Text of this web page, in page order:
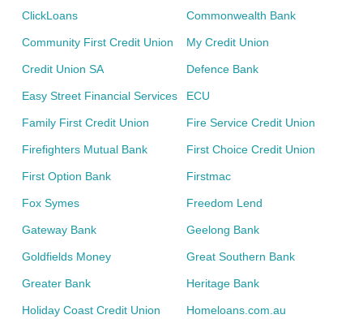
ClickLoans Commonwealth Bank
Community First Credit Union My Credit Union
Credit Union SA Defence Bank
Easy Street Financial Services ECU
Family First Credit Union Fire Service Credit Union
Firefighters Mutual Bank First Choice Credit Union
First Option Bank Firstmac
Fox Symes Freedom Lend
Gateway Bank Geelong Bank
Goldfields Money Great Southern Bank
Greater Bank Heritage Bank
Holiday Coast Credit Union Homeloans.com.au